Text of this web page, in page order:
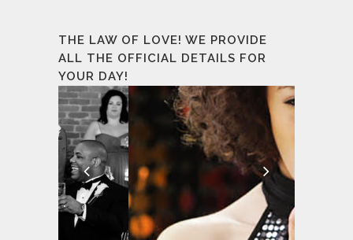
THE LAW OF LOVE! WE PROVIDE
ALL THE OFFICIAL DETAILS FOR
YOUR DAY!